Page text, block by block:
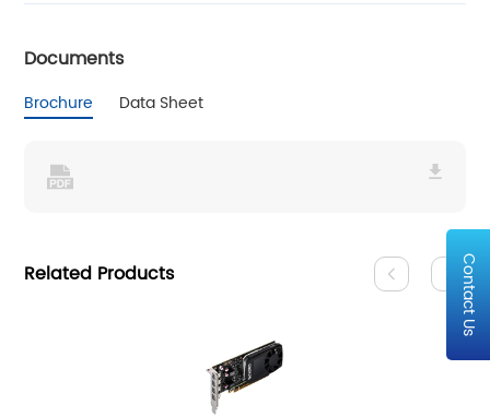
Documents
Brochure Data Sheet
Related Products Contact Us